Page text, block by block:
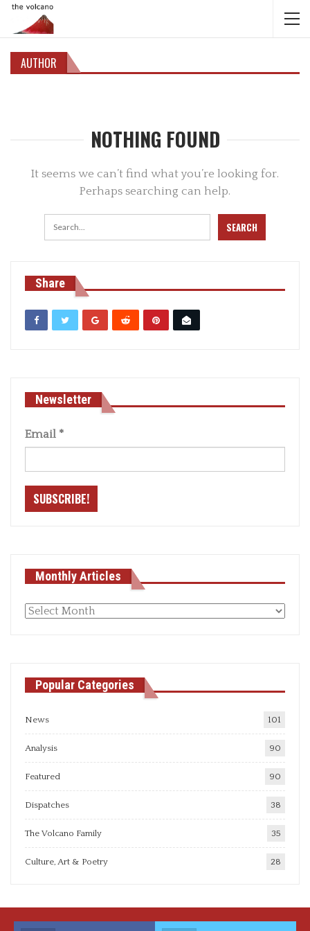
AUTHOR
NOTHING FOUND
It seems we can’t find what you’re looking for.
Perhaps searching can help.
Share
Newsletter
Email *
Monthly Articles
Monthly
Popular Categories
News 101
Analysis 90
Featured 90
Dispatches 38
The Volcano Family 35
Culture, Art & Poetry 28